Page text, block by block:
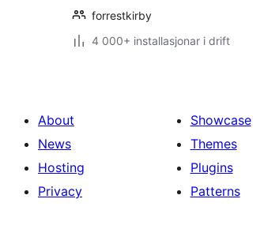
forrestkirby
4 000+ installasjonar i drift
About
News
Hosting
Privacy
Showcase
Themes
Plugins
Patterns